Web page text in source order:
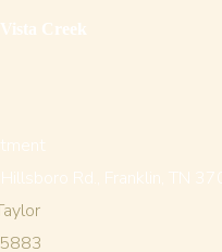
Creek
Rd., Franklin, TN